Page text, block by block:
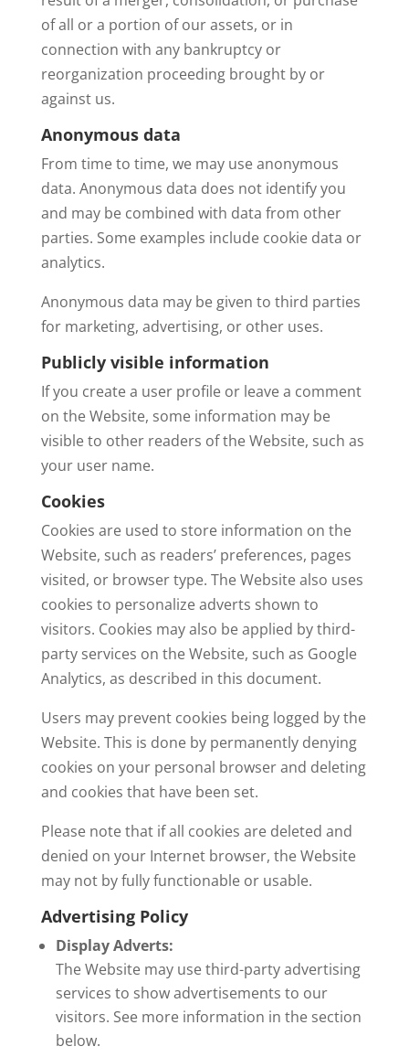
of all or a portion of our assets, or in
connection with any bankruptcy or
reorganization proceeding brought by or
against us.
Anonymous data
From time to time, we may use anonymous
data. Anonymous data does not identify you
and may be combined with data from other
parties. Some examples include cookie data or
analytics.
Anonymous data may be given to third parties
for marketing, advertising, or other uses.
Publicly visible information
If you create a user profile or leave a comment
on the Website, some information may be
visible to other readers of the Website, such as
your user name.
Cookies
Cookies are used to store information on the
Website, such as readers’ preferences, pages
visited, or browser type. The Website also uses
cookies to personalize adverts shown to
visitors. Cookies may also be applied by third-
party services on the Website, such as Google
Analytics, as described in this document.
Users may prevent cookies being logged by the
Website. This is done by permanently denying
cookies on your personal browser and deleting
and cookies that have been set.
Please note that if all cookies are deleted and
denied on your Internet browser, the Website
may not by fully functionable or usable.
Advertising Policy
Display Adverts:
The Website may use third-party advertising
services to show advertisements to our
visitors. See more information in the section
below.